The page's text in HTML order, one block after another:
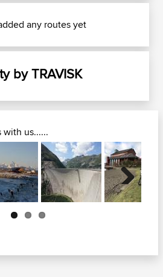
any routes yet
by TRAVISK
us......
Next